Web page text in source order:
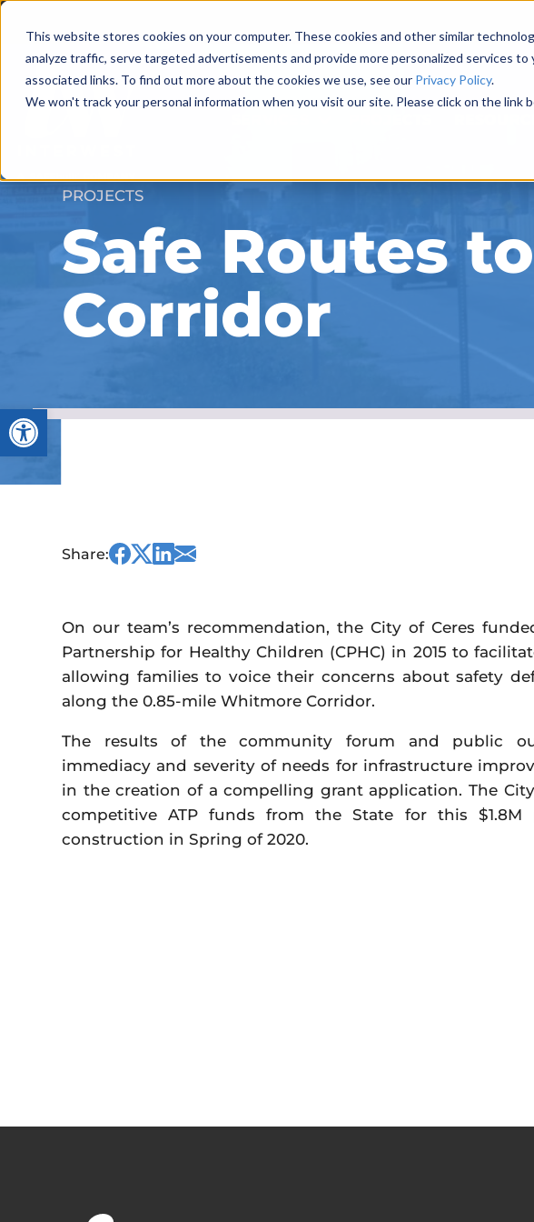
This website stores cookies on your computer. These cookies and other similar
analyze traffic, serve targeted advertisements and provide more personalized services
associated links. To find out more about the cookies we use, see our Privacy Policy.
We won't track your personal information when you visit our site. Please click on the link
Open toolbar
Skip
content
PROJECTS
Safe Routes
Corridor
Share:Share
Facebook
Share
Twitter
Share
Linked
In
Share
Email
On our team’s recommendation, the City of Ceres
Partnership for Healthy Children (CPHC) in 2015 to
allowing families to voice their concerns about safety
along the 0.85-mile Whitmore Corridor.
The results of the community forum and public
immediacy and severity of needs for infrastructure
in the creation of a compelling grant application. The
competitive ATP funds from the State for this $1.8M
construction in Spring of 2020.